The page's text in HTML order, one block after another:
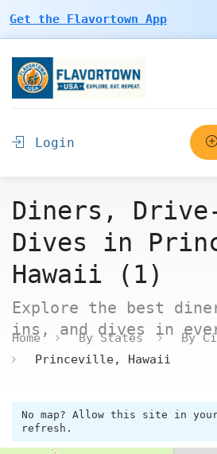
Get the Flavortown App
Login
Diners,
Dives in
Hawaii (1)
Explore the best
ins, and dives in
Home By States
By
Princeville, Hawaii
No map? Allow this site in
refresh.